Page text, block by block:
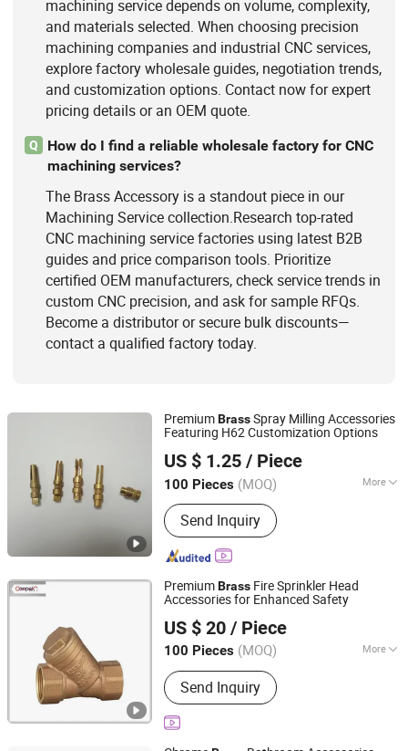
machining service depends on volume, complexity,
and materials selected. When choosing precision
machining companies and industrial CNC services,
explore factory wholesale guides, negotiation trends,
and customization options. Contact now for expert
pricing details or an OEM quote.
Q
How do I find a reliable wholesale factory for CNC
machining services?
The Brass Accessory is a standout piece in our
Machining Service collection.Research top-rated
CNC machining service factories using latest B2B
guides and price comparison tools. Prioritize
certified OEM manufacturers, check service trends in
custom CNC precision, and ask for sample RFQs.
Become a distributor or secure bulk discounts—
contact a qualified factory today.
PremiumBrassSpray Milling Accessories
Featuring H62 Customization Options
US $ 1.25 / Piece
100 Pieces (MOQ) More
Customized :Customized
Send Inquiry
Dongguan Yuelinsen Metal Technology Co., Ltd.
Guangdong, China Since 2025
PremiumBrass Fire Sprinkler Head
Accessories for Enhanced Safety
US $ 20 / Piece
100 Pieces (MOQ) More
Main Products:Fire Extinguisher , Fire
Extinguisher Parts , Stainless Steel
Fire Extinguisher
Send Inquiry
Jiangsu, China Since 2023